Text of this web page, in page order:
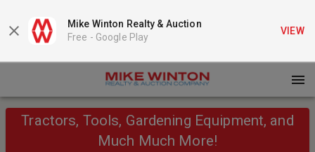
Mike Winton Realty & Auction
Free - Google Play
VIEW
Tractors, Tools, Gardening Equipment, and
Much Much More!